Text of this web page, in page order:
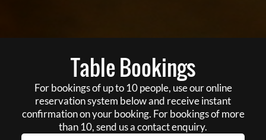
Table Bookings
For bookings of up to 10 people, use our online
reservation system below and receive instant
confirmation on your booking. For bookings of more
than 10, send us a contact enquiry.